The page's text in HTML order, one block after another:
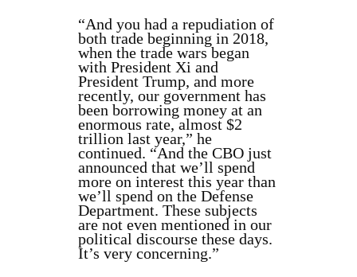
“And you had a repudiation of
both trade beginning in 2018,
when the trade wars began
with President Xi and
President Trump, and more
recently, our government has
been borrowing money at an
enormous rate, almost $2
trillion last year,” he
continued. “And the CBO just
announced that we’ll spend
more on interest this year than
we’ll spend on the Defense
Department. These subjects
are not even mentioned in our
political discourse these days.
It’s very concerning.”